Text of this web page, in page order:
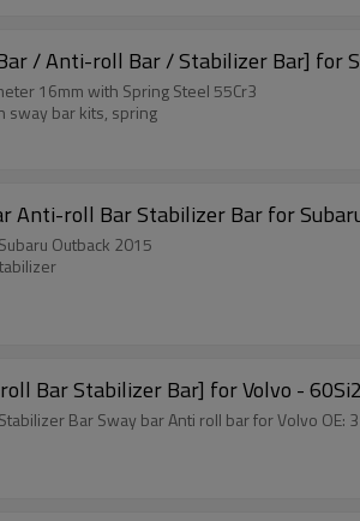
/ Anti-roll Bar / Stabilizer Bar] for
16mm with Spring Steel 55Cr3
sway bar kits, spring
Factory Auto Parts Sway Bar Anti-
Outback 2015
Factory Sell Sway Bar Anti-roll Bar Stabilizer
Bar Sway bar Anti roll bar for Volvo OE: